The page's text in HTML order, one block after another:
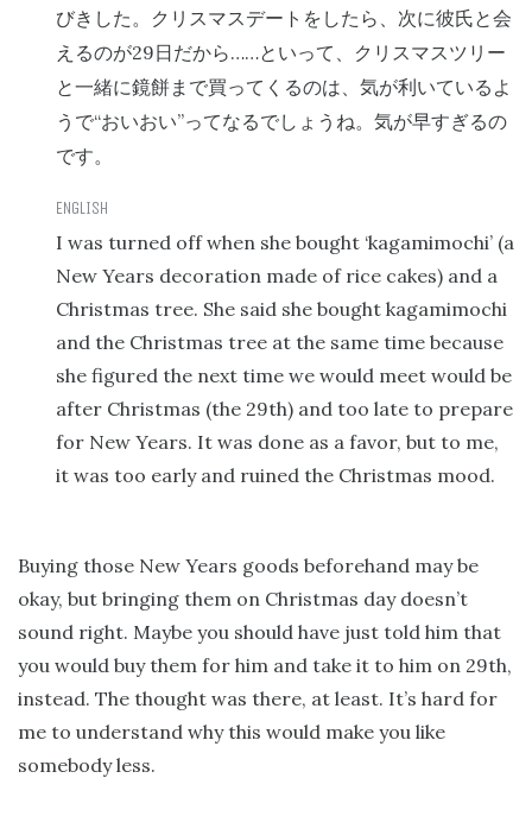
びきした。クリスマスデートをしたら、次に彼氏と会
えるのが29 日だから……といって、クリスマスツリー
と一緒に鏡餅まで買ってくるのは、気が利いているよ
うで“おいおい”ってなるでしょうね。気が早すぎるの
です。
I was turned off when she bought ‘kagamimochi’ (a
New Years decoration made of rice cakes) and a
Christmas tree. She said she bought kagamimochi
and the Christmas tree at the same time because
she figured the next time we would meet would be
after Christmas (the 29th) and too late to prepare
for New Years. It was done as a favor, but to me,
it was too early and ruined the Christmas mood.
Buying those New Years goods beforehand may be
okay, but bringing them on Christmas day doesn’t
sound right. Maybe you should have just told him that
you would buy them for him and take it to him on 29th,
instead. The thought was there, at least. It’s hard for
me to understand why this would make you like
somebody less.